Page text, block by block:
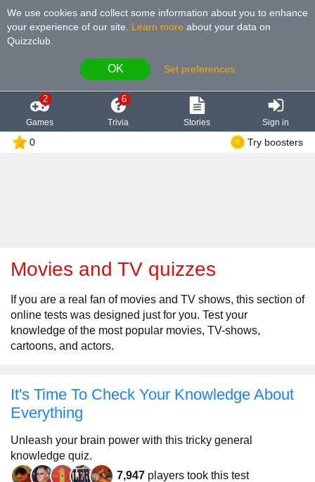
We use cookies and collect some information about you to enhance
your experience of our site
Learn more about your data on
Quizzclub.
OK Set preferences
2
Games
6
Trivia Stories Sign in
0 Try boosters
Movies and TV quizzes
If you are a real fan of movies and TV shows, this section of
online tests was designed just for you. Test your
knowledge of the most popular movies, TV-shows,
cartoons, and actors.
It's Time To Check Your Knowledge About
Everything
Unleash your brain power with this tricky general
knowledge quiz.
7,947 players took this test